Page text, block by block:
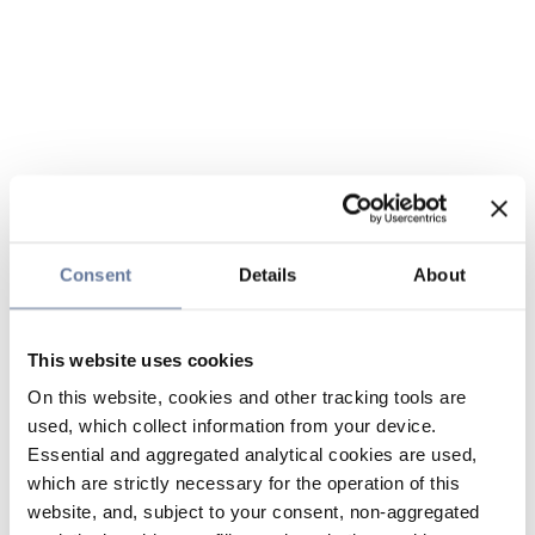
Consent Details About
This website uses cookies
On this website, cookies and other tracking tools are
used, which collect information from your device.
Essential and aggregated analytical cookies are used,
which are strictly necessary for the operation of this
website, and, subject to your consent, non-aggregated